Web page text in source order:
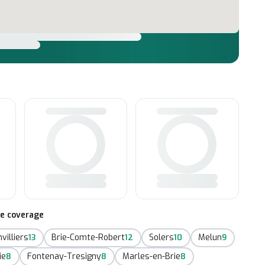
coverage
13 Brie-Comte-Robert12 Solers10 Melun9
8 Fontenay-Tresigny8 Marles-en-Brie8